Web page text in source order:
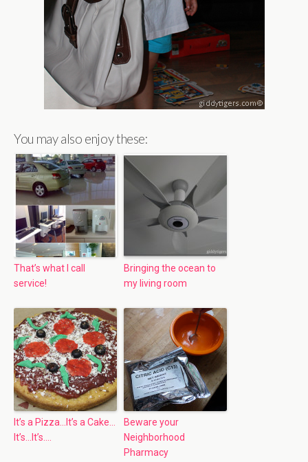
You may also enjoy these:
That’s what I call
service!
Bringing the ocean to
my living room
It’s a Pizza…It’s a Cake…
It’s…It’s….
Beware your
Neighborhood
Pharmacy